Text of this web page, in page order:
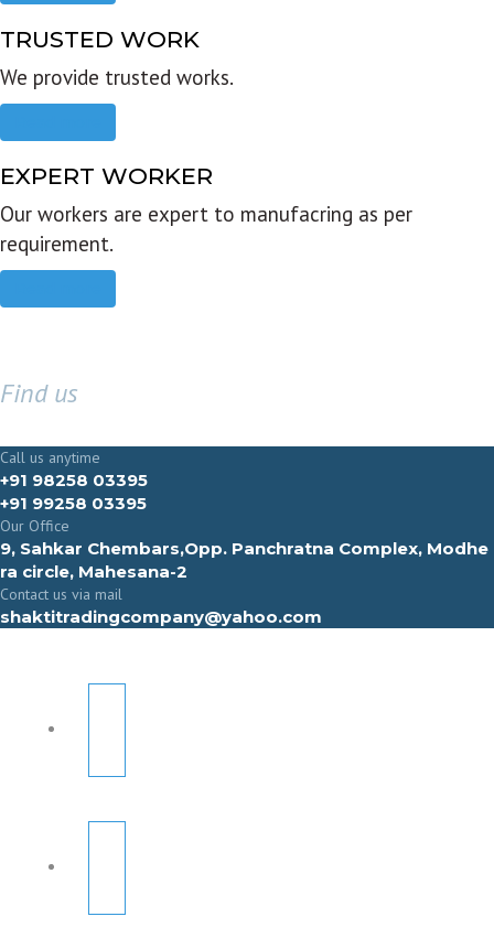
TRUSTED WORK
We provide trusted works.
EXPERT WORKER
Our workers are expert to manufacring as per
requirement.
Find us
Call us anytime
+91 98258 03395
+91 99258 03395
Our Office
9, Sahkar Chembars,Opp. Panchratna Complex, Modhe
ra circle, Mahesana-2
Contact us via mail
shaktitradingcompany@yahoo.com